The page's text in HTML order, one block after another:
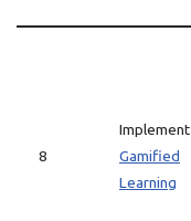
8
Implement
Gamified
Learning